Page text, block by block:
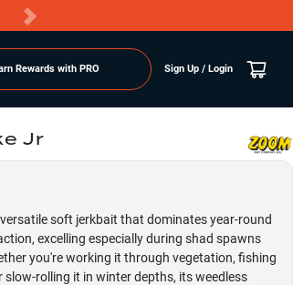
Rewards with PRO Sign Up / Login
Jr
soft jerkbait that dominates year-round
excelling especially during shad spawns
you're working it through vegetation, fishing
slow-rolling it in winter depths, its weedless